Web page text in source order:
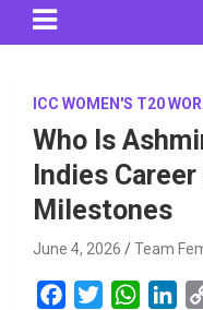
ICC WOMEN'S T20
Who Is
Indies
Milestones
June 4, 2026 Team
W